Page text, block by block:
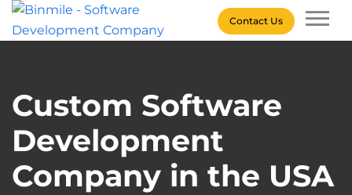
Skip
Contact Us
Custom Software
Development
Company in the USA